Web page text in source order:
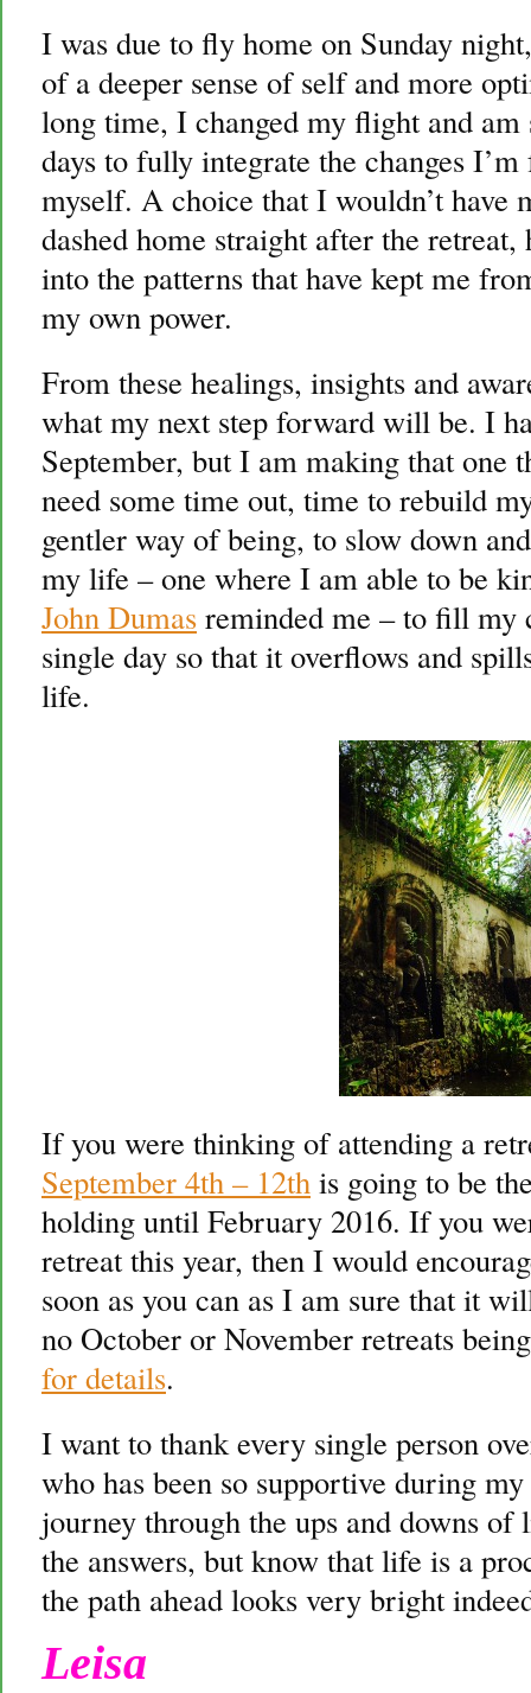
I was due to fly home on Sunday
of a deeper sense of self and more
long time, I changed my flight and
days to fully integrate the changes
myself. A choice that I wouldn’t have
dashed home straight after the
into the patterns that have kept me
my own power.
From these healings, insights and
what my next step forward will be. I
September, but I am making that one
need some time out, time to rebuild
gentler way of being, to slow down
my life – one where I am able to be
John Dumas reminded me – to fill my
single day so that it overflows and
life.
If you were thinking of attending a
September 4th – 12th is going to be
holding until February 2016. If you
retreat this year, then I would
soon as you can as I am sure that it
no October or November retreats
for details.
I want to thank every single person
who has been so supportive during
journey through the ups and downs of
the answers, but know that life is a
the path ahead looks very bright
Leisa